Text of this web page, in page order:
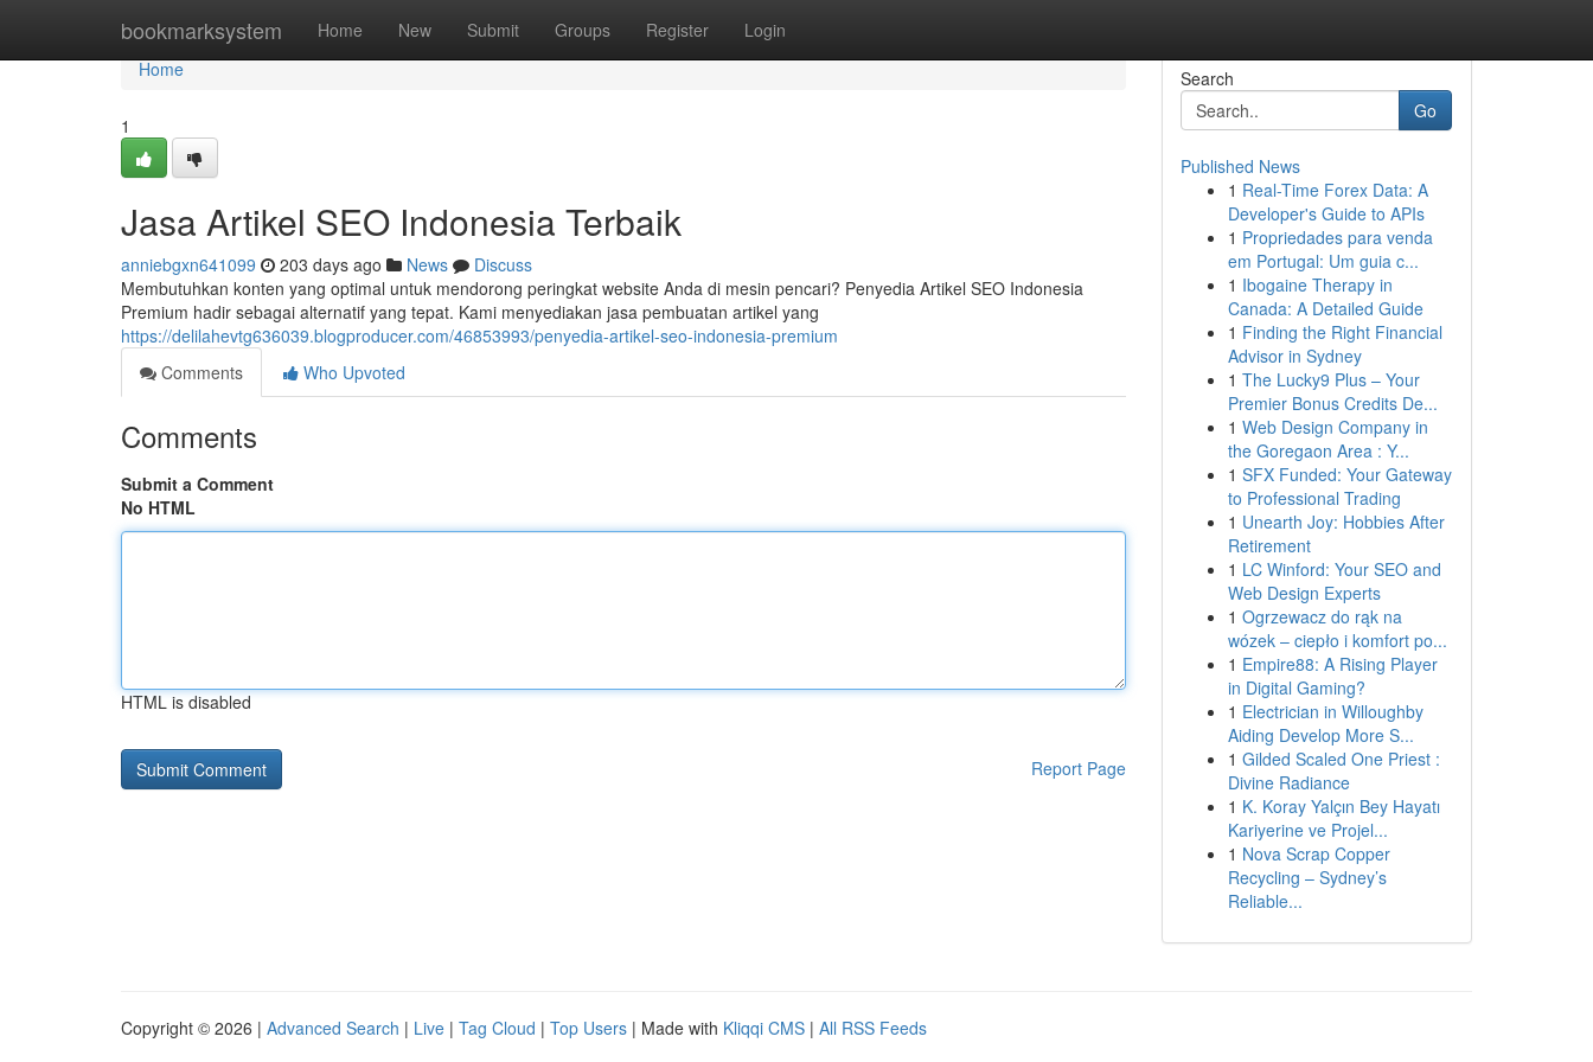
bookmarksystem Home New Submit Groups Register Login
Home
Home
1
Jasa Artikel SEO Indonesia Terbaik
anniebgxn641099 203 days ago News
Discuss
Membutuhkan konten yang optimal untuk mendorong peringkat website Anda di mesin pencari? Penyedia Artikel SEO Indonesia
Premium hadir sebagai alternatif yang tepat. Kami menyediakan jasa pembuatan artikel yang
https://delilahevtg636039.blogproducer.com/46853993/penyedia-artikel-seo-indonesia-premium
Comments
Who Upvoted
Comments
Submit a Comment
No HTML
HTML is disabled
Report Page
Search
Go
Published News
1 Real-Time Forex Data: A
Developer's Guide to APIs
1 Propriedades para venda
em Portugal: Um guia c...
1 Ibogaine Therapy in
Canada: A Detailed Guide
1 Finding the Right Financial
Advisor in Sydney
1 The Lucky9 Plus – Your
Premier Bonus Credits De...
1 Web Design Company in
the Goregaon Area : Y...
1 SFX Funded: Your Gateway
to Professional Trading
1 Unearth Joy: Hobbies After
Retirement
1 LC Winford: Your SEO and
Web Design Experts
1 Ogrzewacz do rąk na
wózek – ciepło i komfort po...
1 Empire88: A Rising Player
in Digital Gaming?
1 Electrician in Willoughby
Aiding Develop More S...
1 Gilded Scaled One Priest :
Divine Radiance
1 K. Koray Yalçın Bey Hayatı
Kariyerine ve Projel...
1 Nova Scrap Copper
Recycling – Sydney’s
Reliable...
Copyright © 2026 | Advanced Search | Live | Tag Cloud | Top Users | Made with Kliqqi CMS | All RSS Feeds